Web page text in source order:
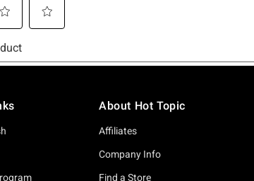
About Hot Topic
Affiliates
Company Info
Find a Store